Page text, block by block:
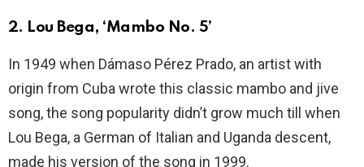
2. Lou Bega, ‘Mambo No. 5’
In 1949 when Dámaso Pérez Prado, an artist with
origin from Cuba wrote this classic mambo and jive
song, the song popularity didn’t grow much till when
Lou Bega, a German of Italian and Uganda descent,
made his version of the song in 1999.